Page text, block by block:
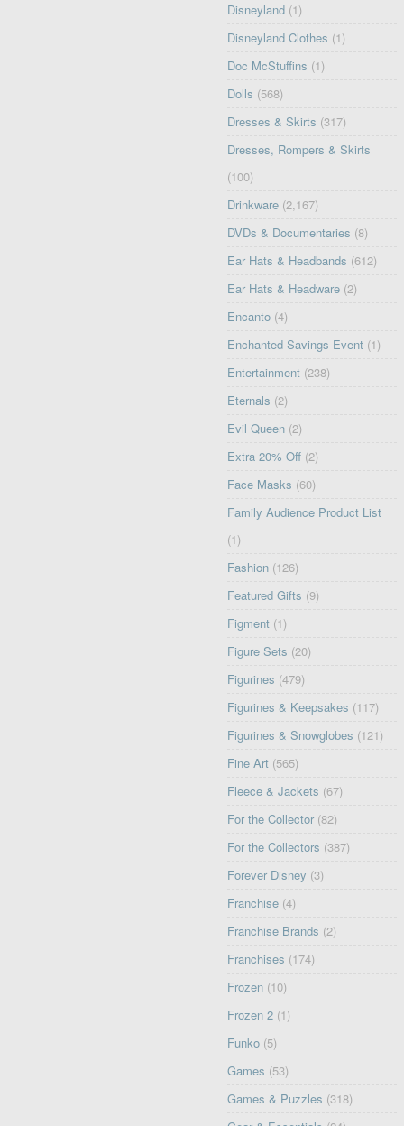
Disneyland (1)
Disneyland Clothes (1)
Doc McStuffins (1)
Dolls (568)
Dresses & Skirts (317)
Dresses, Rompers & Skirts
(100)
Drinkware (2,167)
DVDs & Documentaries (8)
Ear Hats & Headbands (612)
Ear Hats & Headware (2)
Encanto (4)
Enchanted Savings Event (1)
Entertainment (238)
Eternals (2)
Evil Queen (2)
Extra 20% Off (2)
Face Masks (60)
Family Audience Product List
(1)
Fashion (126)
Featured Gifts (9)
Figment (1)
Figure Sets (20)
Figurines (479)
Figurines & Keepsakes (117)
Figurines & Snowglobes (121)
Fine Art (565)
Fleece & Jackets (67)
For the Collector (82)
For the Collectors (387)
Forever Disney (3)
Franchise (4)
Franchise Brands (2)
Franchises (174)
Frozen (10)
Frozen 2 (1)
Funko (5)
Games (53)
Games & Puzzles (318)